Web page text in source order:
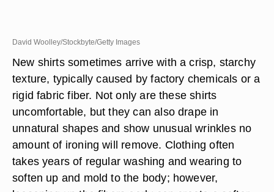
David Woolley/Stockbyte/Getty Images
New shirts sometimes arrive with a crisp, starchy
texture, typically caused by factory chemicals or a
rigid fabric fiber. Not only are these shirts
uncomfortable, but they can also drape in
unnatural shapes and show unusual wrinkles no
amount of ironing will remove. Clothing often
takes years of regular washing and wearing to
soften up and mold to the body; however,